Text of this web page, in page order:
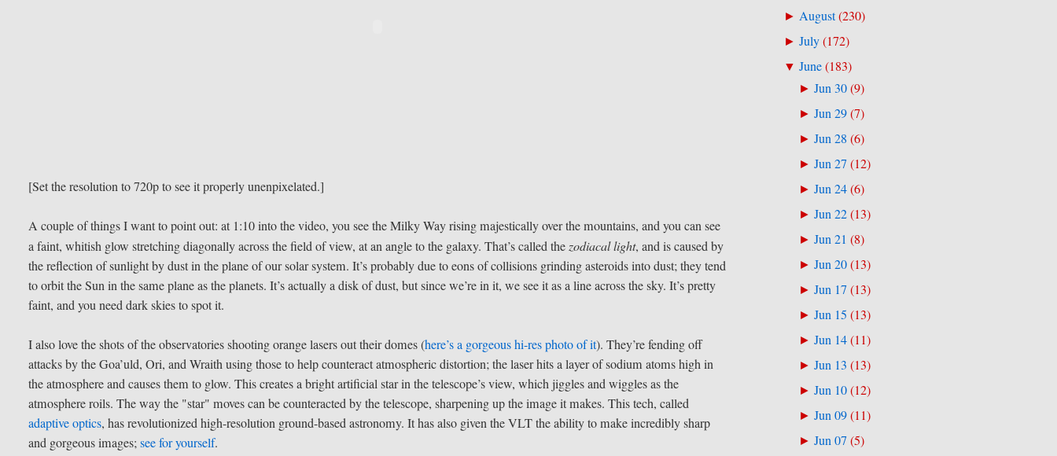
[Set the resolution to 720p to see it properly unenpixelated.]
A couple of things I want to point out: at 1:10 into the video, you see the Milky Way rising majestically over the mountains, and you can see
a faint, whitish glow stretching diagonally across the field of view, at an angle to the galaxy. That’s called thezodiacal light, and is caused by
the reflection of sunlight by dust in the plane of our solar system. It’s probably due to eons of collisions grinding asteroids into dust; they tend
to orbit the Sun in the same plane as the planets. It’s actually a disk of dust, but since we’re in it, we see it as a line across the sky. It’s pretty
faint, and you need dark skies to spot it.
I also love the shots of the observatories shooting orange lasers out their domes (here’s a gorgeous hi-res photo of it). They’re fending off
attacks by the Goa’uld, Ori, and Wraith using those to help counteract atmospheric distortion; the laser hits a layer of sodium atoms high in
the atmosphere and causes them to glow. This creates a bright artificial star in the telescope’s view, which jiggles and wiggles as the
atmosphere roils. The way the "star" moves can be counteracted by the telescope, sharpening up the image it makes. This tech, called
adaptive optics, has revolutionized high-resolution ground-based astronomy. It has also given the VLT the ability to make incredibly sharp
and gorgeous images;see for yourself.
► August(230)
► July(172)
▼ June(183)
►Jun 30(9)
►Jun 29(7)
►Jun 28 (6)
►Jun 27(12)
►Jun 24(6)
►Jun 22(13)
►Jun 21 (8)
►Jun 20(13)
►Jun 17(13)
►Jun 15 (13)
►Jun 14(11)
►Jun 13 (13)
►Jun 10(12)
►Jun 09(11)
►Jun 07(5)